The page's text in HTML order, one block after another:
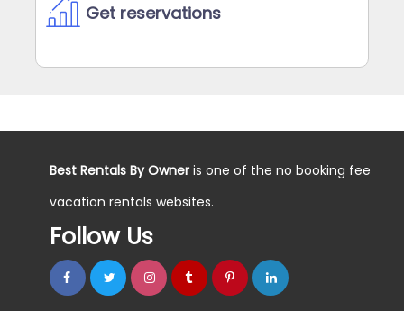
Get reservations
Best Rentals By Owner is one of the no booking fee
vacation rentals websites.
Follow Us